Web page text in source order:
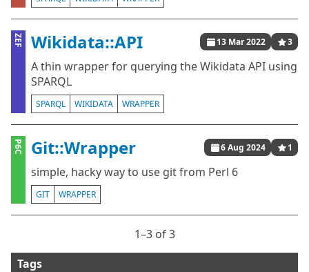
ZEF Wikidata::API 13 Mar 2022 3
A thin wrapper for querying the Wikidata API using
SPARQL
SPARQL WIKIDATA WRAPPER
P6C Git::Wrapper 6 Aug 2024 1
simple, hacky way to use git from Perl 6
GIT WRAPPER
1⁠–3 of 3
Tags